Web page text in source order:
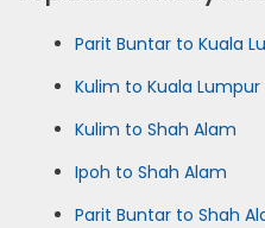
Parit Buntar to Kuala
Kulim to Kuala Lumpur
Kulim to Shah Alam
Ipoh to Shah Alam
Parit Buntar to Shah